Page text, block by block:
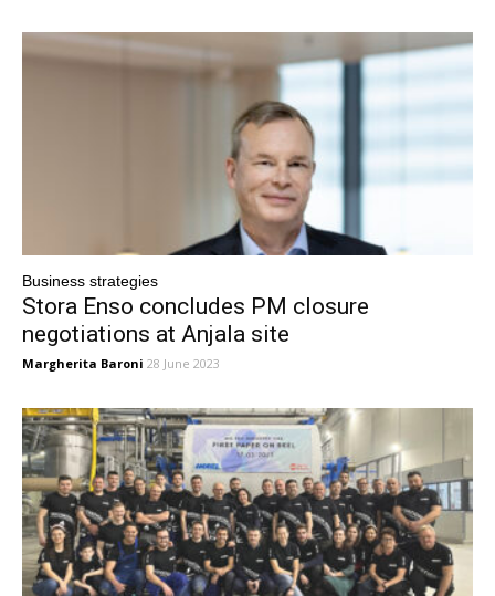
Business strategies
Stora Enso concludes PM closure
negotiations at Anjala site
Margherita Baroni 28 June 2023